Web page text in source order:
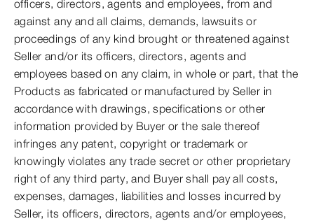
officers, directors, agents and employees, from and
against any and all claims, demands, lawsuits or
proceedings of any kind brought or threatened against
Seller and/or its officers, directors, agents and
employees based on any claim, in whole or part, that the
Products as fabricated or manufactured by Seller in
accordance with drawings, specifications or other
information provided by Buyer or the sale thereof
infringes any patent, copyright or trademark or
knowingly violates any trade secret or other proprietary
right of any third party, and Buyer shall pay all costs,
expenses, damages, liabilities and losses incurred by
Seller, its officers, directors, agents and/or employees,